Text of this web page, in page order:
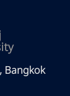
Bangkok